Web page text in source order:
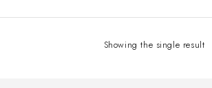
Showing the single result